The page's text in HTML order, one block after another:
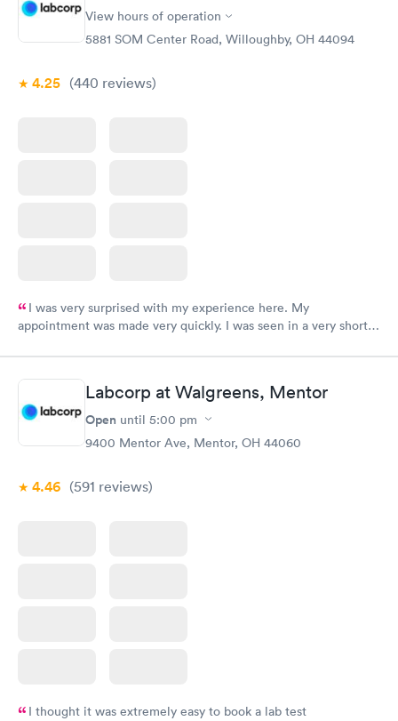
View hours of operation
5881 SOM Center Road, Willoughby, OH 44094
4.25 (440 reviews)
I was very surprised with my experience here. My
appointment was made very quickly. I was seen in a very short
manner. I was able to speak with a doctor soon after and was
taking care of. I was very satisfied with the experience I had
here. I definitely recommend using them for any issues you
have or any questions you may have.
Labcorp at Walgreens, Mentor
Open until 5:00 pm
9400 Mentor Ave, Mentor, OH 44060
4.46 (591 reviews)
I thought it was extremely easy to book a lab test